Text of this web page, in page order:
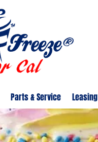
Parts & Service Leasing